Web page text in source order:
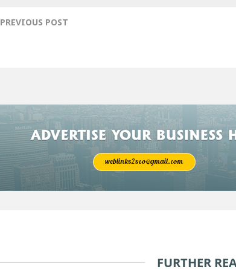
PREVIOUS POST
FURTHER